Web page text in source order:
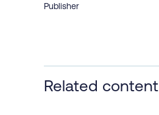
Publisher
Related content